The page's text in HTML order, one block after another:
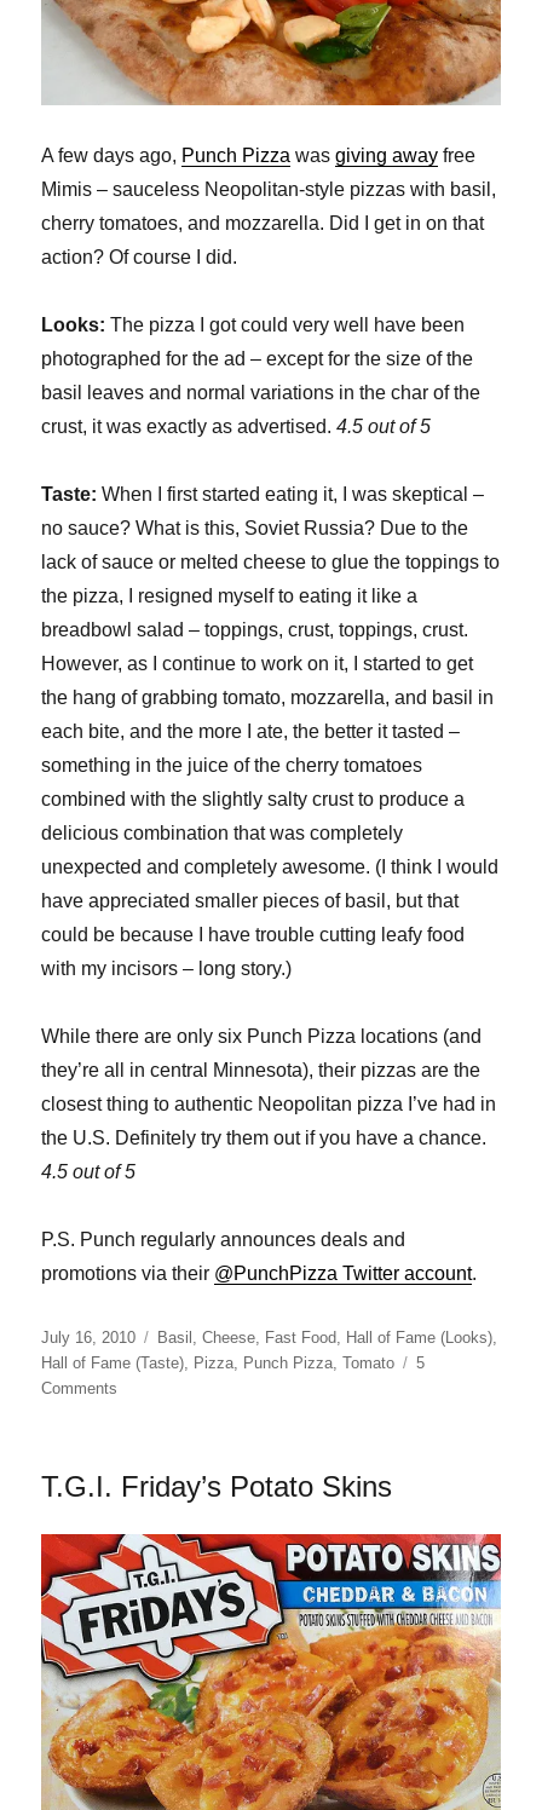
A few days ago, Punch Pizza wasgiving away free
Mimis – sauceless Neopolitan-style pizzas with basil,
cherry tomatoes, and mozzarella. Did I get in on that
action? Of course I did.
Looks: The pizza I got could very well have been
photographed for the ad – except for the size of the
basil leaves and normal variations in the char of the
crust, it was exactly as advertised.4.5 out of 5
Taste: When I first started eating it, I was skeptical –
no sauce? What is this, Soviet Russia? Due to the
lack of sauce or melted cheese to glue the toppings to
the pizza, I resigned myself to eating it like a
breadbowl salad – toppings, crust, toppings, crust.
However, as I continue to work on it, I started to get
the hang of grabbing tomato, mozzarella, and basil in
each bite, and the more I ate, the better it tasted –
something in the juice of the cherry tomatoes
combined with the slightly salty crust to produce a
delicious combination that was completely
unexpected and completely awesome. (I think I would
have appreciated smaller pieces of basil, but that
could be because I have trouble cutting leafy food
with my incisors – long story.)
While there are only six Punch Pizza locations (and
they’re all in central Minnesota), their pizzas are the
closest thing to authentic Neopolitan pizza I’ve had in
the U.S. Definitely try them out if you have a chance.
4.5 out of 5
P.S. Punch regularly announces deals and
promotions via their @PunchPizza Twitter account.
Posted
on
July 16, 2010 Categories
Basil ,Cheese, Fast Food, Hall of Fame (Looks),
Hall of Fame (Taste), Pizza, Punch Pizza,Tomato
5
Comments
T.G.I. Friday’s Potato Skins